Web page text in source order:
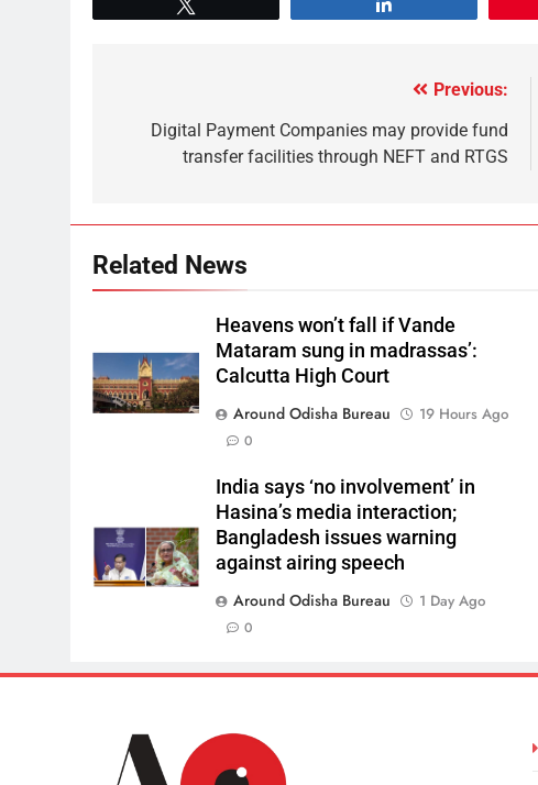
Previous:
Digital Payment Companies may provide fund
transfer facilities through NEFT and RTGS
Related News
Heavens won’t fall if Vande
Mataram sung in madrassas’:
Calcutta High Court
Around Odisha Bureau
19 Hours Ago
0
India says ‘no involvement’ in
Hasina’s media interaction;
Bangladesh issues warning
against airing speech
Around Odisha Bureau
1 Day Ago
0